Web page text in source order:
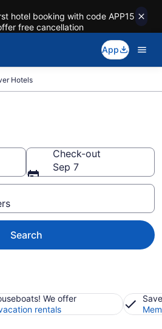
hotel booking with code APP15
free cancellation
App
Hotels
Check-out
Sep 7
Search
We offer
rentals